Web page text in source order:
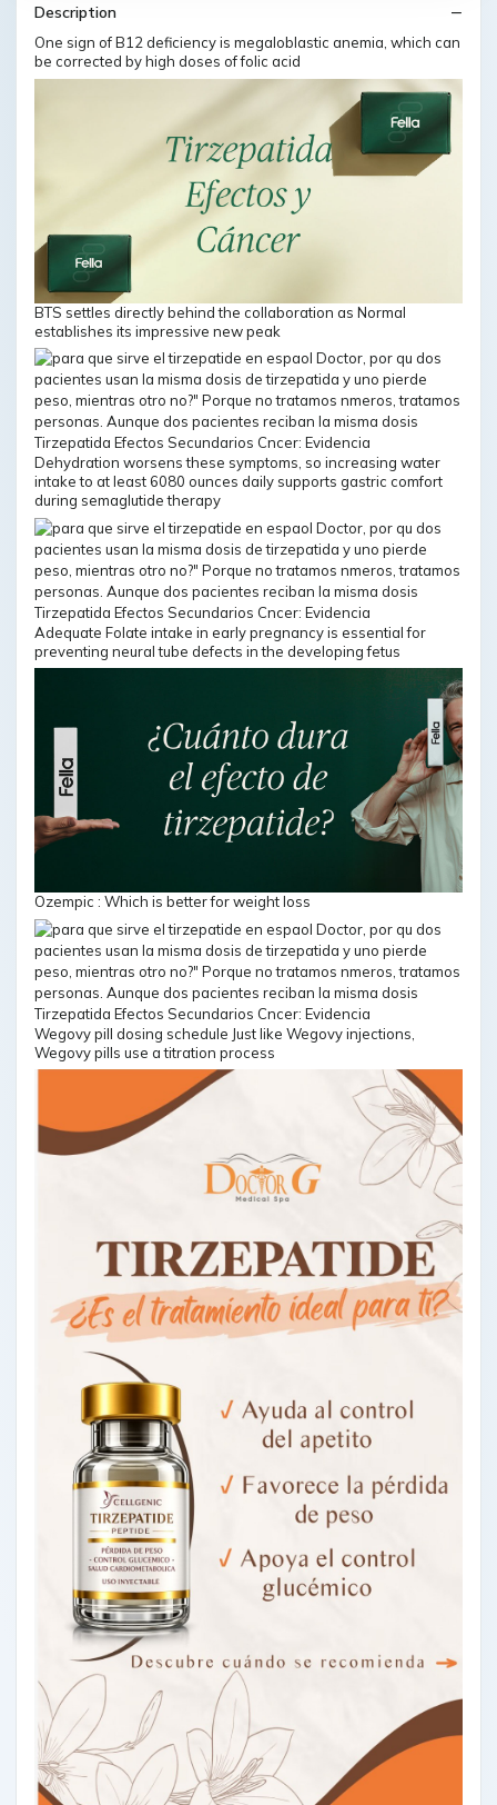
Description
One sign of B12 deficiency is megaloblastic anemia, which can
be corrected by high doses of folic acid
BTS settles directly behind the collaboration as Normal
establishes its impressive new peak
Dehydration worsens these symptoms, so increasing water
intake to at least 6080 ounces daily supports gastric comfort
during semaglutide therapy
Adequate Folate intake in early pregnancy is essential for
preventing neural tube defects in the developing fetus
Ozempic : Which is better for weight loss
Wegovy pill dosing schedule Just like Wegovy injections,
Wegovy pills use a titration process